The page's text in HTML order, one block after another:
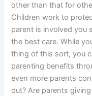
other than that for
Children work to
parent is involved you
the best care. While
thing of this sort, you
parenting benefits
even more parents
out? Are parents